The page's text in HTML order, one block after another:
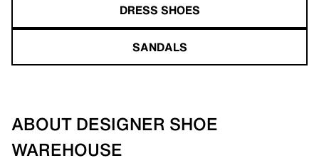
DRESS SHOES
SANDALS
ABOUT DESIGNER SHOE
WAREHOUSE